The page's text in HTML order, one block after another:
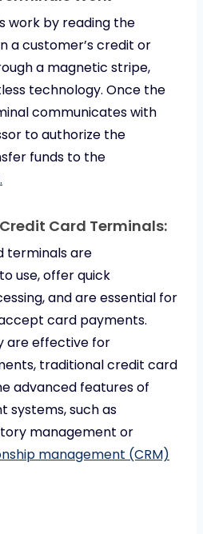
work by reading the
a customer’s credit or
a magnetic stripe,
technology. Once the
communicates with
to authorize the
funds to the
Card Terminals:
terminals are
use, offer quick
and are essential for
card payments.
are effective for
traditional credit card
advanced features of
systems, such as
management or
management (CRM)